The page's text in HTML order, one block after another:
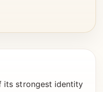
its strongest identity